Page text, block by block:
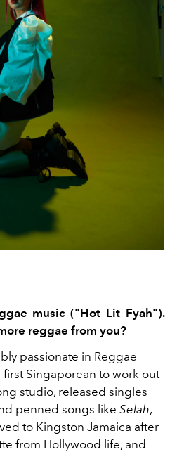
music ("Hot Lit Fyah").
reggae from you?
passionate in Reggae
Singaporean to work out
studio, released singles
penned songs like Selah,
to Kingston Jamaica after
from Hollywood life, and